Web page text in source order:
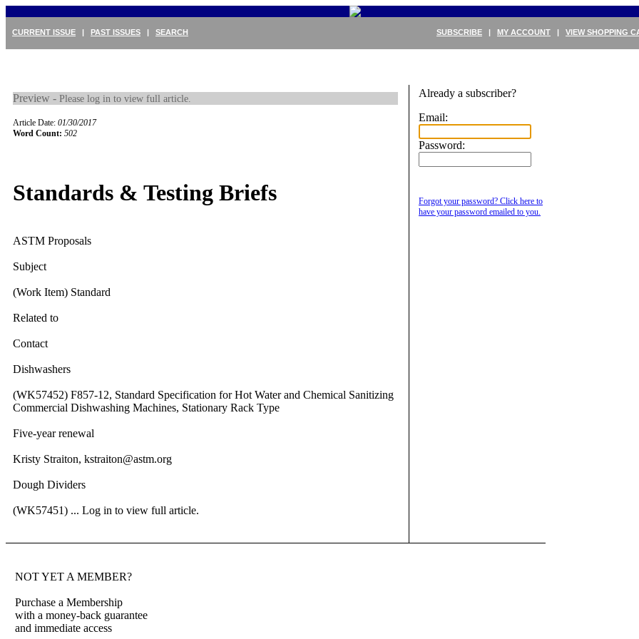
SUBSCRIBE | MY ACCOUNT | VIEW SHOPPING
CURRENT ISSUE | PAST ISSUES | SEARCH
Preview - Please log in to view full article.
Article Date: 01/30/2017
Word Count: 502
Standards & Testing Briefs
ASTM Proposals
Subject
(Work Item) Standard
Related to
Contact
Dishwashers
(WK57452) F857-12, Standard Specification for Hot Water and Chemical Sanitizing
Commercial Dishwashing Machines, Stationary Rack Type
Five-year renewal
Kristy Straiton, kstraiton@astm.org
Dough Dividers
(WK57451) ... Log in to view full article.
Already a subscriber?
Email:
Password:
Forgot your password? Click here to
have your password emailed to you.
NOT YET A MEMBER?
Purchase a Membership
with a money-back guarantee
and immediate access